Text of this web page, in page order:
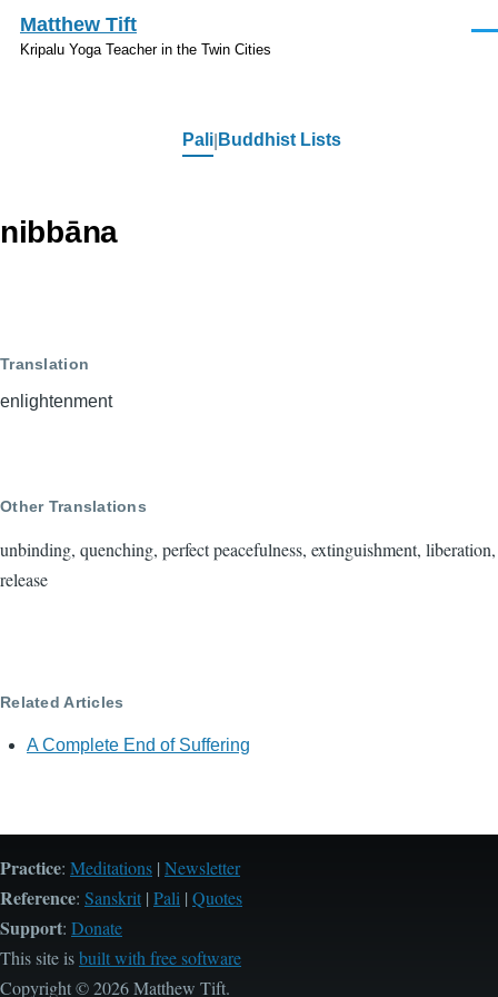
Skip to main content
Matthew Tift
Kripalu Yoga Teacher in the Twin Cities
Pali Buddhist Lists
nibbāna
Translation
enlightenment
Other Translations
unbinding, quenching, perfect peacefulness, extinguishment, liberation,
release
Related Articles
A Complete End of Suffering
Practice: Meditations | Newsletter
Reference: Sanskrit | Pali | Quotes
Support: Donate
This site isbuilt with free software
Copyright © 2026 Matthew Tift.